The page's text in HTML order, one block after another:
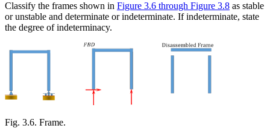
Classify the frames shown in Figure 3.6 through Figure 3.8 as stable
or unstable and determinate or indeterminate. If indeterminate, state
the degree of indeterminacy.
Fig. 3.6. Frame.